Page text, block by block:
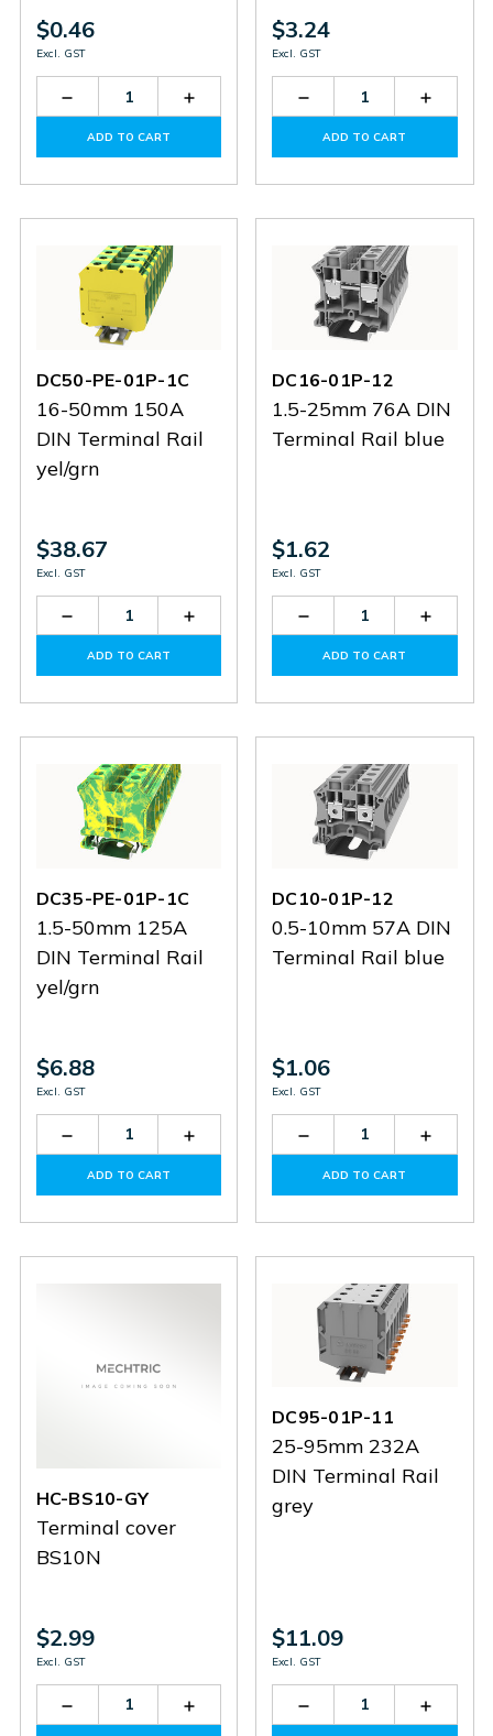
$0.46
Excl. GST
Decrease
Quantity
ATP-
Increase
Quantity
ATP-
ADD TO CART
$3.24
Excl. GST
Decrease
Quantity
DC35- DC35-
ADD TO CART
DC50-PE-01P-1C
16-50mm 150A
DIN Terminal Rail
yel/grn
$38.67
Excl. GST
Decrease
Quantity
DC50-
1C
Increase
Quantity
DC50-
1C
ADD TO CART
DC16-01P-12
1.5-25mm 76A DIN
Terminal Rail blue
$1.62
Excl. GST
Decrease
Quantity
DC16- DC16-
ADD TO CART
DC35-PE-01P-1C
1.5-50mm 125A
DIN Terminal Rail
yel/grn
$6.88
Excl. GST
Decrease
Quantity
DC35-
1C
Increase
Quantity
DC35-
1C
ADD TO CART
DC10-01P-12
0.5-10mm 57A DIN
Terminal Rail blue
$1.06
Excl. GST
Decrease
Quantity
DC10- DC10-
ADD TO CART
HC-BS10-GY
Terminal cover
BS10N
$2.99
Excl. GST
Decrease
Quantity
Increase
Quantity
DC95-01P-11
25-95mm 232A
DIN Terminal Rail
grey
$11.09
Excl. GST
Decrease
Quantity